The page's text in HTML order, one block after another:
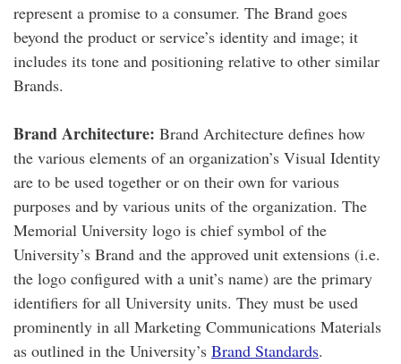
represent a promise to a consumer. The Brand goes
beyond the product or service’s identity and image; it
includes its tone and positioning relative to other similar
Brands.
Brand Architecture: Brand Architecture defines how
the various elements of an organization’s Visual Identity
are to be used together or on their own for various
purposes and by various units of the organization. The
Memorial University logo is chief symbol of the
University’s Brand and the approved unit extensions (i.e.
the logo configured with a unit’s name) are the primary
identifiers for all University units. They must be used
prominently in all Marketing Communications Materials
as outlined in the University’s Brand Standards.